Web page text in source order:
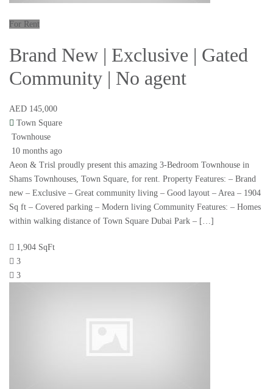
For Rent
Brand New | Exclusive | Gated
Community | No agent
AED 145,000
Town Square
Townhouse
10 months ago
Aeon & Trisl proudly present this amazing 3-Bedroom Townhouse in
Shams Townhouses, Town Square, for rent. Property Features: – Brand
new – Exclusive – Great community living – Good layout – Area – 1904
Sq ft – Covered parking – Modern living Community Features: – Homes
within walking distance of Town Square Dubai Park – […]
1,904 SqFt
3
3